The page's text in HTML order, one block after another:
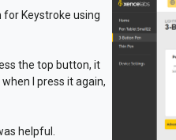
for Keystroke using
the top button, it
I press it again,
helpful.